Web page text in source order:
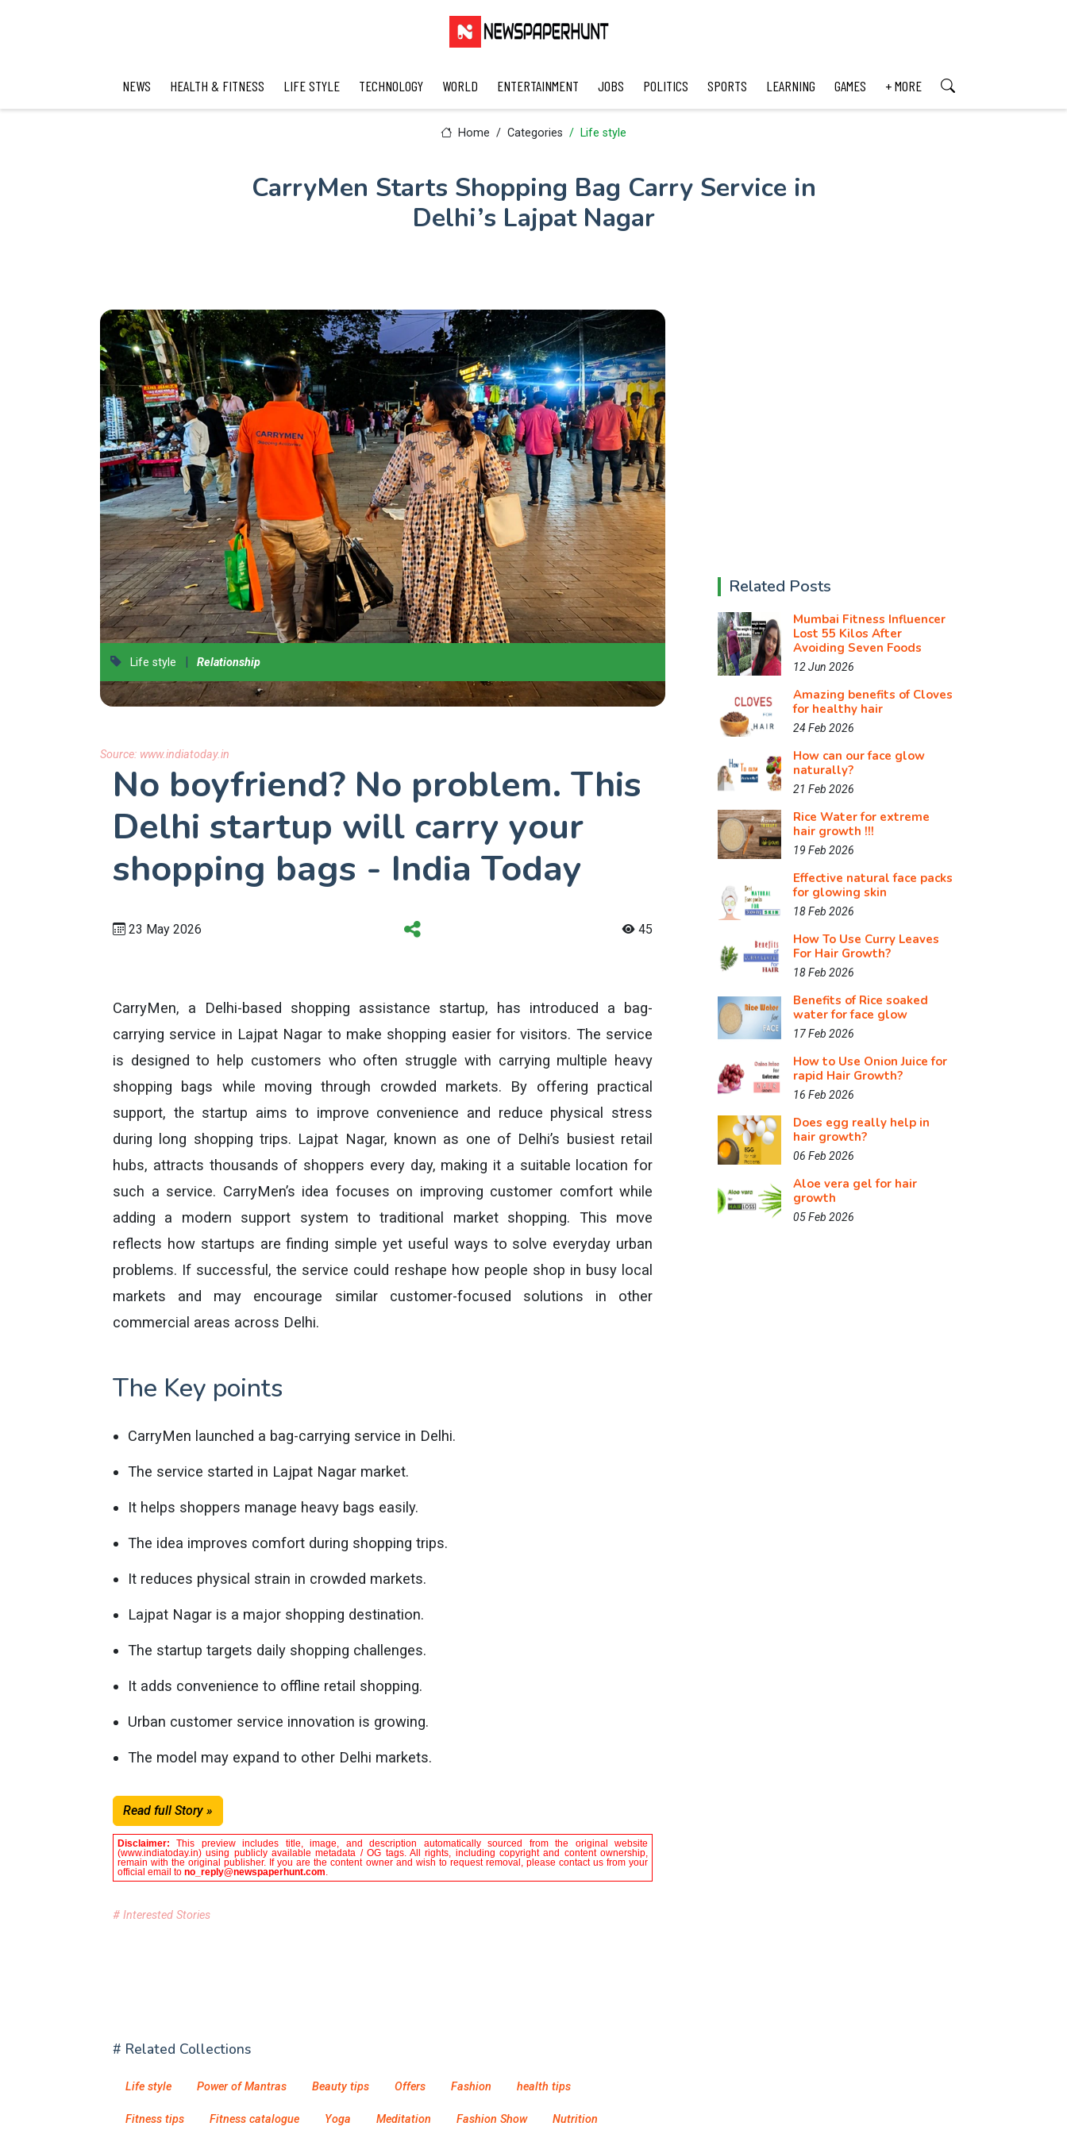
NEWS HEALTH & FITNESS LIFE STYLE TECHNOLOGY WORLD ENTERTAINMENT JOBS POLITICS SPORTS LEARNING GAMES + MORE
Home Categories Life style
CarryMen Starts Shopping Bag Carry Service in
Delhi’s Lajpat Nagar
Life style | Relationship
Source: www.indiatoday.in
No boyfriend? No problem. This
Delhi startup will carry your
shopping bags - India Today
23 May 2026 45
CarryMen, a Delhi-based shopping assistance startup, has introduced a bag-
carrying service in Lajpat Nagar to make shopping easier for visitors. The service
is designed to help customers who often struggle with carrying multiple heavy
shopping bags while moving through crowded markets. By offering practical
support, the startup aims to improve convenience and reduce physical stress
during long shopping trips. Lajpat Nagar, known as one of Delhi’s busiest retail
hubs, attracts thousands of shoppers every day, making it a suitable location for
such a service. CarryMen’s idea focuses on improving customer comfort while
adding a modern support system to traditional market shopping. This move
reflects how startups are finding simple yet useful ways to solve everyday urban
problems. If successful, the service could reshape how people shop in busy local
markets and may encourage similar customer-focused solutions in other
commercial areas across Delhi.
The Key points
CarryMen launched a bag-carrying service in Delhi.
The service started in Lajpat Nagar market.
It helps shoppers manage heavy bags easily.
The idea improves comfort during shopping trips.
It reduces physical strain in crowded markets.
Lajpat Nagar is a major shopping destination.
The startup targets daily shopping challenges.
It adds convenience to offline retail shopping.
Urban customer service innovation is growing.
The model may expand to other Delhi markets.
Read full Story »
Disclaimer:This preview includes title, image, and description automatically sourced from the original website
(www.indiatoday.in) using publicly available metadata / OG tags. All rights, including copyright and content ownership,
remain with the original publisher. If you are the content owner and wish to request removal, please contact us from your
official email to no_reply@newspaperhunt.com.
# Interested Stories
# Related Collections
Life style Power of Mantras Beauty tips Offers Fashion health tips
Fitness tips Fitness catalogue Yoga Meditation Fashion Show Nutrition
Related Posts
Mumbai Fitness Influencer
Lost 55 Kilos After
Avoiding Seven Foods
12 Jun 2026
Amazing benefits of Cloves
for healthy hair
24 Feb 2026
How can our face glow
naturally?
21 Feb 2026
Rice Water for extreme
hair growth !!!
19 Feb 2026
Effective natural face packs
for glowing skin
18 Feb 2026
How To Use Curry Leaves
For Hair Growth?
18 Feb 2026
Benefits of Rice soaked
water for face glow
17 Feb 2026
How to Use Onion Juice for
rapid Hair Growth?
16 Feb 2026
Does egg really help in
hair growth?
06 Feb 2026
Aloe vera gel for hair
growth
05 Feb 2026